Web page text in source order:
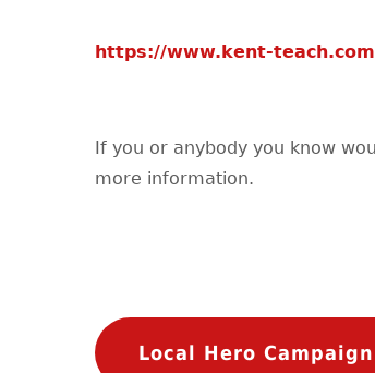
https://www.kent-
If you or anybody you know
more information.
Local Hero Campaign